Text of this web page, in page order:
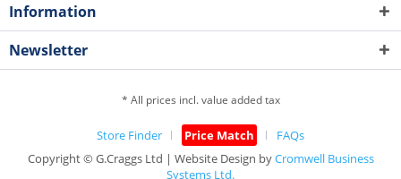
Information
Newsletter
* All prices incl. value added tax
Store Finder Price Match
FAQs
Copyright © G.Craggs Ltd | Website Design byCromwell Business
Systems Ltd.